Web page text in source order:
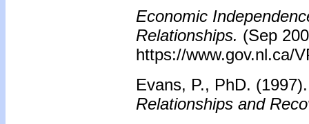
Economic
Relationships. (Sep
https://www.gov.nl.ca/
Evans, P., PhD.
Relationships and